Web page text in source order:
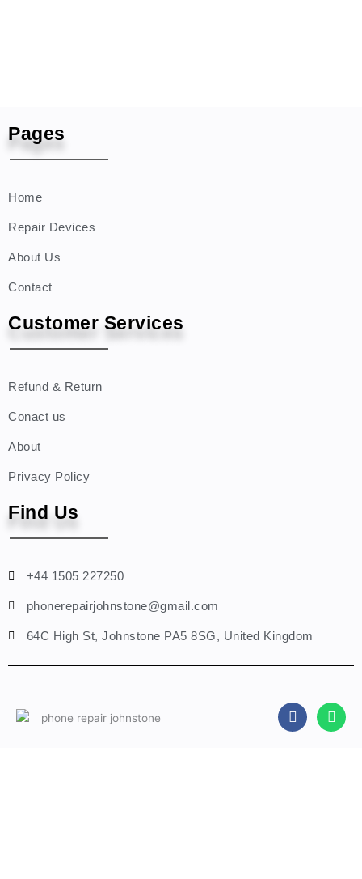
Pages
Home
Repair Devices
About Us
Contact
Customer Services
Refund & Return
Conact us
About
Privacy Policy
Find Us
+44 1505 227250
phonerepairjohnstone@gmail.com
64C High St, Johnstone PA5 8SG, United Kingdom
F
a
W
h